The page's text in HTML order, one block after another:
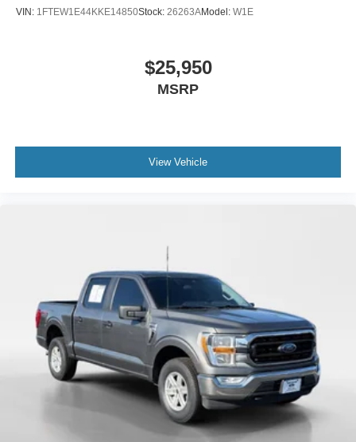
VIN: 1FTEW1E44KKE14850Stock: 26263AModel: W1E
$25,950
MSRP
View Vehicle